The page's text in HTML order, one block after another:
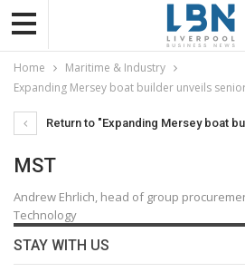
Home
Maritime & Industry
Expanding Mersey boat builder unveils
Return to "Expanding Mersey boat
MST
Andrew Ehrlich, head of group
Technology
STAY WITH US